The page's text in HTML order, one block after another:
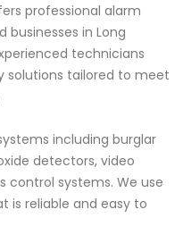
professional alarm
businesses in Long
technicians
solutions tailored to meet
including burglar
detectors, video
control systems. We use
reliable and easy to